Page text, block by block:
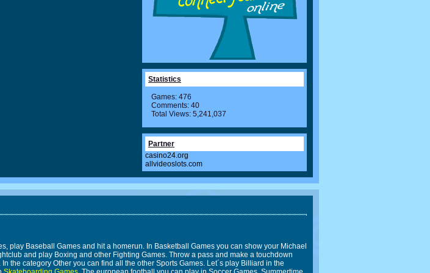
Statistics
Games: 476
Comments: 40
Total Views: 5,241,037
Partner
casino24.org
allvideoslots.com
play Baseball Games and hit a homerun. In Basketball Games you can show your Michael
and play Boxing and other Fighting Games. Throw a pass and make a touchdown
the category Other you can find all the other Sports Games. Let´s play Billiard in the